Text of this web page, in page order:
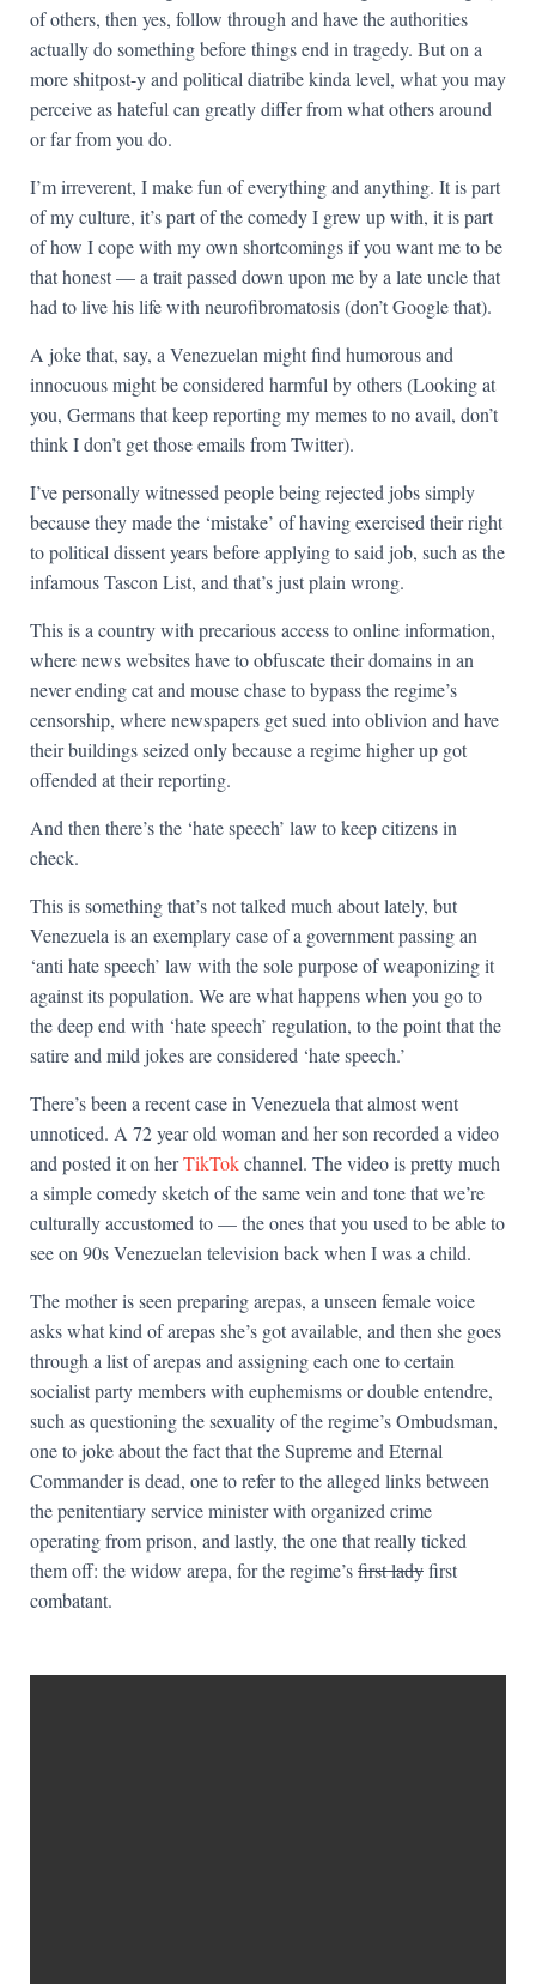
of others, then yes, follow through and have the authorities
actually do something before things end in tragedy. But on a
more shitpost-y and political diatribe kinda level, what you may
perceive as hateful can greatly differ from what others around
or far from you do.
I’m irreverent, I make fun of everything and anything. It is part
of my culture, it’s part of the comedy I grew up with, it is part
of how I cope with my own shortcomings if you want me to be
that honest — a trait passed down upon me by a late uncle that
had to live his life with neurofibromatosis (don’t Google that).
A joke that, say, a Venezuelan might find humorous and
innocuous might be considered harmful by others (Looking at
you, Germans that keep reporting my memes to no avail, don’t
think I don’t get those emails from Twitter).
I’ve personally witnessed people being rejected jobs simply
because they made the ‘mistake’ of having exercised their right
to political dissent years before applying to said job, such as the
infamous Tascon List, and that’s just plain wrong.
This is a country with precarious access to online information,
where news websites have to obfuscate their domains in an
never ending cat and mouse chase to bypass the regime’s
censorship, where newspapers get sued into oblivion and have
their buildings seized only because a regime higher up got
offended at their reporting.
And then there’s the ‘hate speech’ law to keep citizens in
check.
This is something that’s not talked much about lately, but
Venezuela is an exemplary case of a government passing an
‘anti hate speech’ law with the sole purpose of weaponizing it
against its population. We are what happens when you go to
the deep end with ‘hate speech’ regulation, to the point that the
satire and mild jokes are considered ‘hate speech.’
There’s been a recent case in Venezuela that almost went
unnoticed. A 72 year old woman and her son recorded a video
and posted it on herTikTokchannel. The video is pretty much
a simple comedy sketch of the same vein and tone that we’re
culturally accustomed to — the ones that you used to be able to
see on 90s Venezuelan television back when I was a child.
The mother is seen preparing arepas, a unseen female voice
asks what kind of arepas she’s got available, and then she goes
through a list of arepas and assigning each one to certain
socialist party members with euphemisms or double entendre,
such as questioning the sexuality of the regime’s Ombudsman,
one to joke about the fact that the Supreme and Eternal
Commander is dead, one to refer to the alleged links between
the penitentiary service minister with organized crime
operating from prison, and lastly, the one that really ticked
them off: the widow arepa, for the regime’sfirst ladyfirst
combatant.